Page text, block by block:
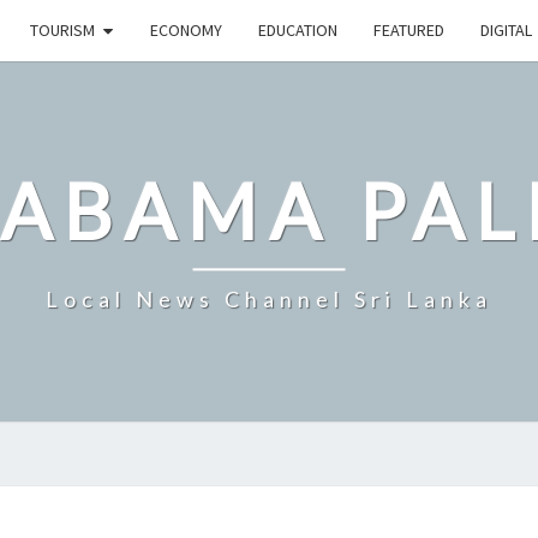
TOURISM ECONOMY EDUCATION FEATURED DIGITAL
Local News Channel Sri Lanka